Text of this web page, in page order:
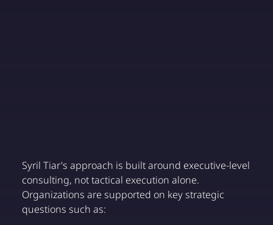
Syril Tiar's approach is built around executive-level
consulting, not tactical execution alone.
Organizations are supported on key strategic
questions such as: